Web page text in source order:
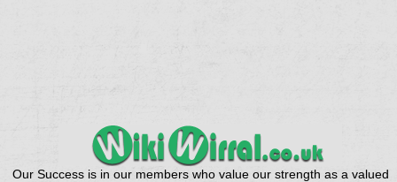
Our Success is in our members who value our strength as a valued